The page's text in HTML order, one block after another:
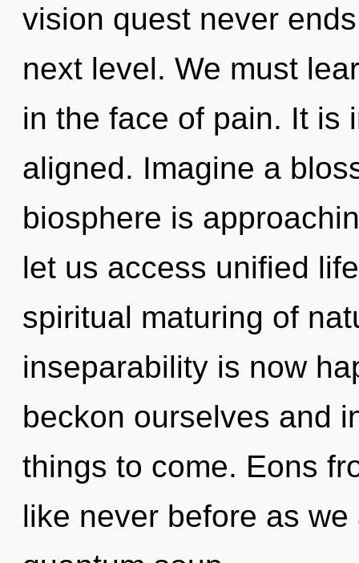
vision quest never
next level. We must
in the face of pain. It is
aligned. Imagine a
biosphere is
let us access unified
spiritual maturing of
inseparability is now
beckon ourselves and
things to come. Eons
like never before as